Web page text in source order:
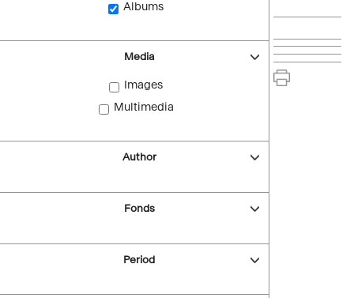
Albums
Media
Images
Multimedia
Author
Fonds
Period